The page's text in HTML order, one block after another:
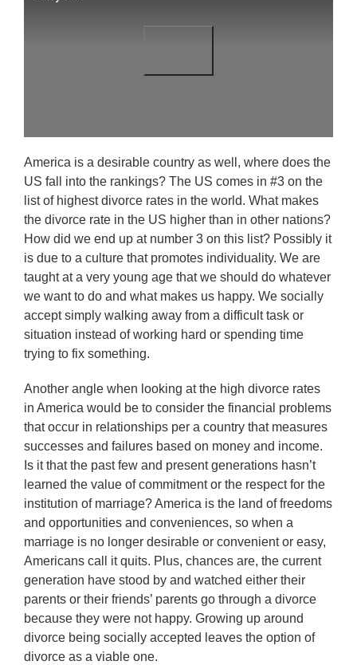
America is a desirable country as well, where does the
US fall into the rankings? The US comes in #3 on the
list of highest divorce rates in the world. What makes
the divorce rate in the US higher than in other nations?
How did we end up at number 3 on this list? Possibly it
is due to a culture that promotes individuality. We are
taught at a very young age that we should do whatever
we want to do and what makes us happy. We socially
accept simply walking away from a difficult task or
situation instead of working hard or spending time
trying to fix something.
Another angle when looking at the high divorce rates
in America would be to consider the financial problems
that occur in relationships per a country that measures
successes and failures based on money and income.
Is it that the past few and present generations hasn’t
learned the value of commitment or the respect for the
institution of marriage? America is the land of freedoms
and opportunities and conveniences, so when a
marriage is no longer desirable or convenient or easy,
Americans call it quits. Plus, chances are, the current
generation have stood by and watched either their
parents or their friends’ parents go through a divorce
because they were not happy. Growing up around
divorce being socially accepted leaves the option of
divorce as a viable one.